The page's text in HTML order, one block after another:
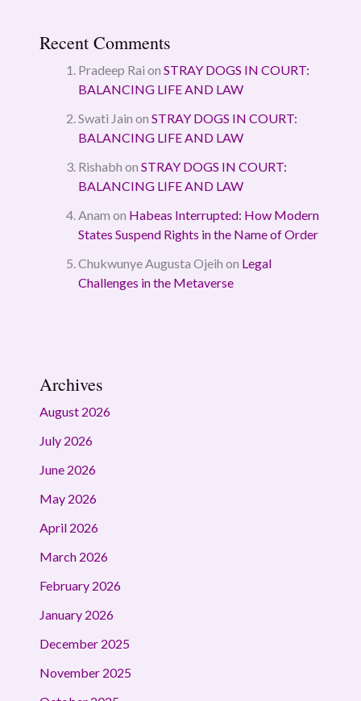
Recent Comments
Pradeep Rai on STRAY DOGS IN COURT:
BALANCING LIFE AND LAW
Swati Jain on STRAY DOGS IN COURT:
BALANCING LIFE AND LAW
Rishabh on STRAY DOGS IN COURT:
BALANCING LIFE AND LAW
Anam on Habeas Interrupted: How Modern
States Suspend Rights in the Name of Order
Chukwunye Augusta Ojeih on Legal
Challenges in the Metaverse
Archives
August 2026
July 2026
June 2026
May 2026
April 2026
March 2026
February 2026
January 2026
December 2025
November 2025